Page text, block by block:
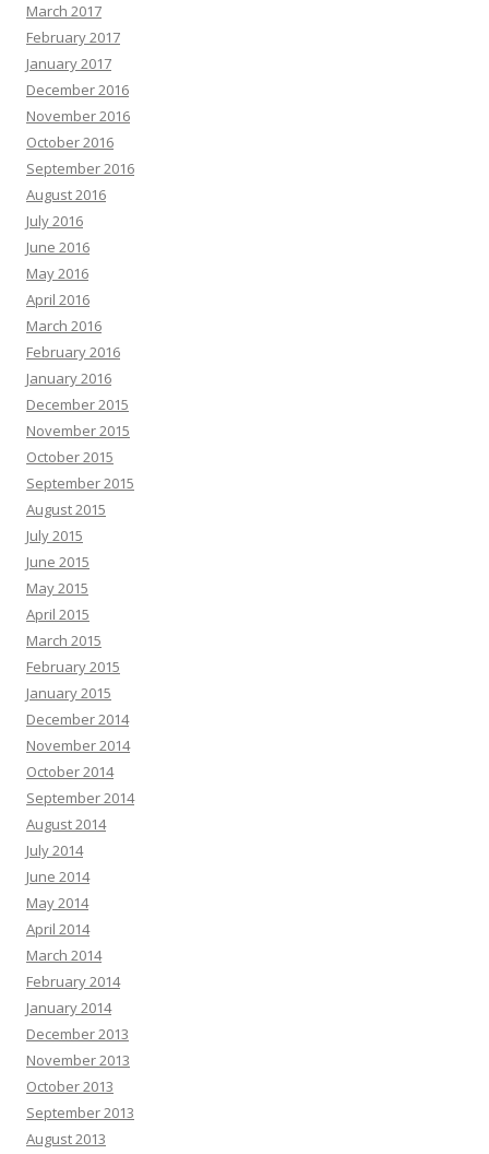
March 2017
February 2017
January 2017
December 2016
November 2016
October 2016
September 2016
August 2016
July 2016
June 2016
May 2016
April 2016
March 2016
February 2016
January 2016
December 2015
November 2015
October 2015
September 2015
August 2015
July 2015
June 2015
May 2015
April 2015
March 2015
February 2015
January 2015
December 2014
November 2014
October 2014
September 2014
August 2014
July 2014
June 2014
May 2014
April 2014
March 2014
February 2014
January 2014
December 2013
November 2013
October 2013
September 2013
August 2013